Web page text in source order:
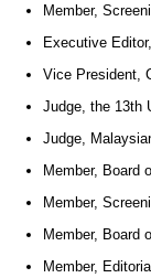
Member,
Executive
Vice President,
Judge, the 13th
Judge,
Member, Board
Member,
Member, Board
Member,